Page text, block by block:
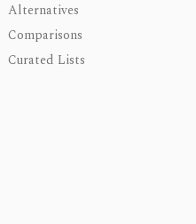
Alternatives
Comparisons
Curated Lists